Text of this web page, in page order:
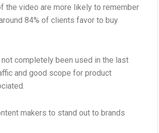
the video are more likely to remember
84% of clients favor to buy
completely been used in the last
and good scope for product
makers to stand out to brands